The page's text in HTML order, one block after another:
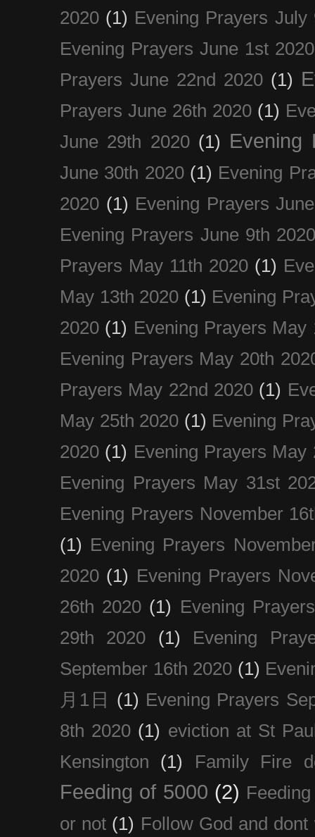
2020 (1) Evening Prayers July
Evening Prayers June 1st 2020
Prayers June 22nd 2020 (1)
Prayers June 26th 2020 (1)
June 29th 2020 (1) Evening
June 30th 2020 (1) Evening
2020 (1) Evening Prayers
Evening Prayers June 9th
Prayers May 11th 2020 (1)
May 13th 2020 (1) Evening
2020 (1) Evening Prayers May
Evening Prayers May 20th
Prayers May 22nd 2020 (1)
May 25th 2020 (1) Evening
2020 (1) Evening Prayers May
Evening Prayers May 31st
Evening Prayers November
(1) Evening Prayers
2020 (1) Evening Prayers
26th 2020 (1) Evening
29th 2020
(1)
Evening
September 16th 2020 (1)
月1日
(1) Evening Prayers
8th 2020 (1) eviction at St
Kensington
(1) Family Fire
Feeding of 5000 (2)
or not (1) Follow God and dont